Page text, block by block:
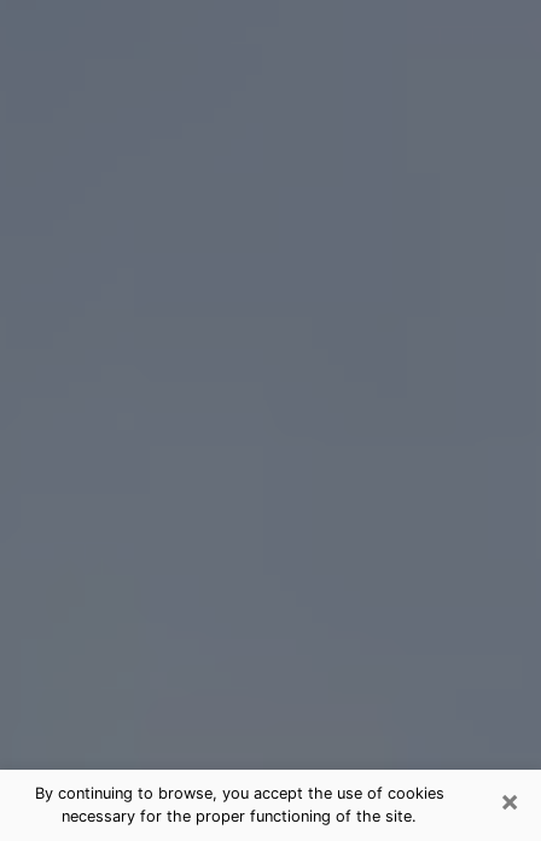
×
By continuing to browse, you accept the use of cookies
necessary for the proper functioning of the site.